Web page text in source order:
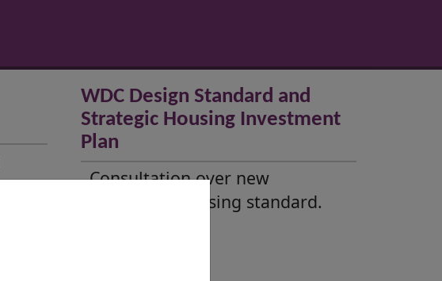
WDC Design Standard and
Strategic Housing Investment
Plan
Consultation over new
affordable housing standard.